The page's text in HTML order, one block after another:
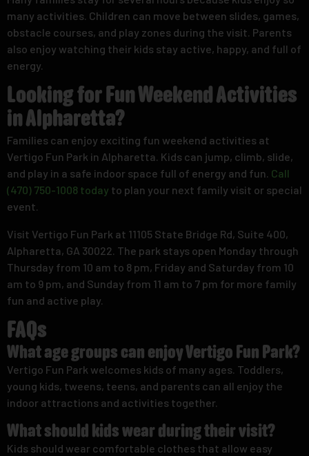
many activities. Children can move between slides, games,
obstacle courses, and play zones during the visit. Parents
also enjoy watching their kids stay active, happy, and full of
energy.
Looking for Fun Weekend Activities
in Alpharetta?
Families can enjoy exciting fun weekend activities at
Vertigo Fun Park in Alpharetta. Kids can jump, climb, slide,
and play in a safe indoor space full of energy and fun. Call
(470) 750-1008 today to plan your next family visit or special
event.
Visit Vertigo Fun Park at 11105 State Bridge Rd, Suite 400,
Alpharetta, GA 30022. The park stays open Monday through
Thursday from 10 am to 8 pm, Friday and Saturday from 10
am to 9 pm, and Sunday from 11 am to 7 pm for more family
fun and active play.
FAQs
What age groups can enjoy Vertigo Fun Park?
Vertigo Fun Park welcomes kids of many ages. Toddlers,
young kids, tweens, teens, and parents can all enjoy the
indoor attractions and activities together.
What should kids wear during their visit?
Kids should wear comfortable clothes that allow easy